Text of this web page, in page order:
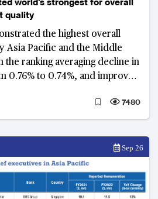
world's strongest for overall
quality
the highest overall
Asia Pacific and the Middle
the ranking averaging decline in
0.76% to 0.74%, and improved
7480
Sep 26